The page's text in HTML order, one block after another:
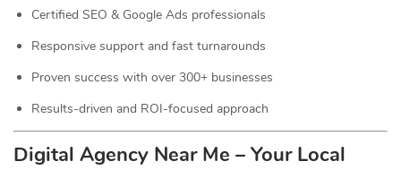
Certified SEO & Google Ads professionals
Responsive support and fast turnarounds
Proven success with over 300+ businesses
Results-driven and ROI-focused approach
Digital Agency Near Me – Your Local